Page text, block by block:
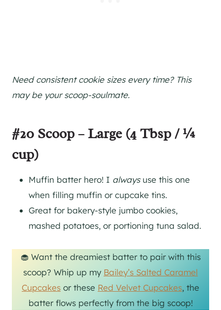
Need consistent cookie sizes every time? This
may be your scoop-soulmate.
#20 Scoop – Large (4 Tbsp / ¼
cup)
Muffin batter hero! I alwaysuse this one
when filling muffin or cupcake tins.
Great for bakery-style jumbo cookies,
mashed potatoes, or portioning tuna salad.
🧁 Want the dreamiest batter to pair with this
scoop? Whip up my Bailey’s Salted Caramel
Cupcakes or these Red Velvet Cupcakes, the
batter flows perfectly from the big scoop!